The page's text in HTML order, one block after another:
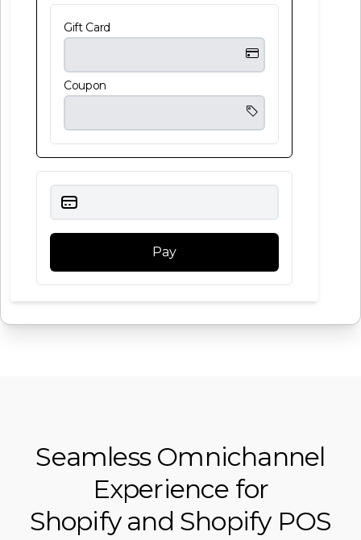
Gift Card
Coupon
Pay
Seamless Omnichannel
Experience for
Shopify and Shopify POS